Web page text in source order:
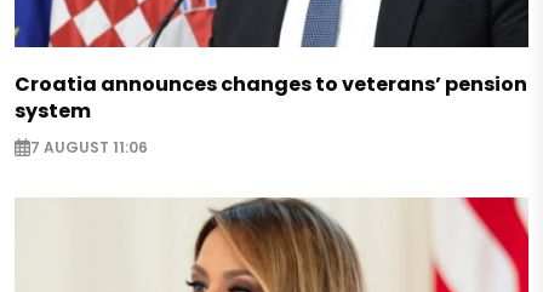
Croatia announces changes to veterans’ pension
system
7 AUGUST 11:06